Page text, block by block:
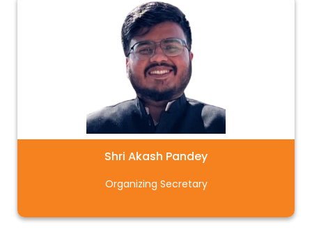
Shri Akash Pandey
Organizing Secretary